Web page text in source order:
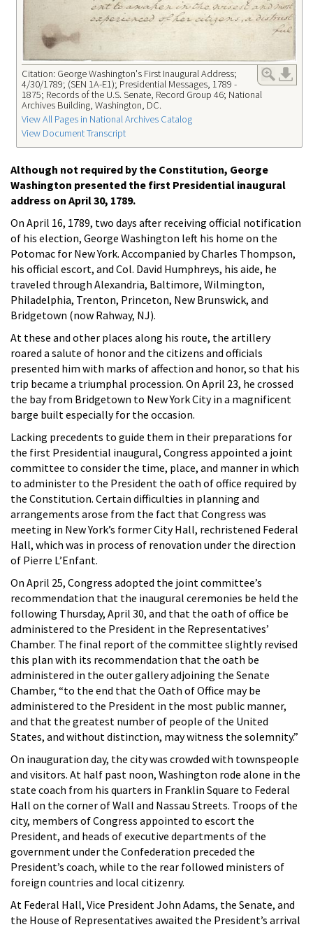
Citation: George Washington's First Inaugural Address;
4/30/1789; (SEN 1A-E1); Presidential Messages, 1789 -
1875; Records of the U.S. Senate, Record Group 46; National
Archives Building, Washington, DC.
View All Pages in National Archives Catalog
View Document Transcript
Although not required by the Constitution, George
Washington presented the first Presidential inaugural
address on April 30, 1789.
On April 16, 1789, two days after receiving official notification
of his election, George Washington left his home on the
Potomac for New York. Accompanied by Charles Thompson,
his official escort, and Col. David Humphreys, his aide, he
traveled through Alexandria, Baltimore, Wilmington,
Philadelphia, Trenton, Princeton, New Brunswick, and
Bridgetown (now Rahway, NJ).
At these and other places along his route, the artillery
roared a salute of honor and the citizens and officials
presented him with marks of affection and honor, so that his
trip became a triumphal procession. On April 23, he crossed
the bay from Bridgetown to New York City in a magnificent
barge built especially for the occasion.
Lacking precedents to guide them in their preparations for
the first Presidential inaugural, Congress appointed a joint
committee to consider the time, place, and manner in which
to administer to the President the oath of office required by
the Constitution. Certain difficulties in planning and
arrangements arose from the fact that Congress was
meeting in New York’s former City Hall, rechristened Federal
Hall, which was in process of renovation under the direction
of Pierre L’Enfant.
On April 25, Congress adopted the joint committee’s
recommendation that the inaugural ceremonies be held the
following Thursday, April 30, and that the oath of office be
administered to the President in the Representatives’
Chamber. The final report of the committee slightly revised
this plan with its recommendation that the oath be
administered in the outer gallery adjoining the Senate
Chamber, “to the end that the Oath of Office may be
administered to the President in the most public manner,
and that the greatest number of people of the United
States, and without distinction, may witness the solemnity.”
On inauguration day, the city was crowded with townspeople
and visitors. At half past noon, Washington rode alone in the
state coach from his quarters in Franklin Square to Federal
Hall on the corner of Wall and Nassau Streets. Troops of the
city, members of Congress appointed to escort the
President, and heads of executive departments of the
government under the Confederation preceded the
President’s coach, while to the rear followed ministers of
foreign countries and local citizenry.
At Federal Hall, Vice President John Adams, the Senate, and
the House of Representatives awaited the President’s arrival